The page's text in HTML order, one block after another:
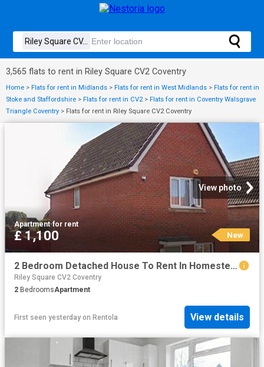
3,565 flats to rent in Riley Square CV2 Coventry
Home > Flats for rent in Midlands > Flats for rent in West Midlands > Flats for rent in
Stoke and Staffordshire > Flats for rent in CV2> Flats for rent in Coventry Walsgrave
Triangle Coventry > Flats for rent in Riley Square CV2 Coventry
View photo
Apartment·for rent
£ 1,100 New
2 Bedroom Detached House To Rent In Homestead, Coventry, CV2
Riley Square CV2 Coventry
2 BedroomsApartment
First seen yesterday on Rentola View details